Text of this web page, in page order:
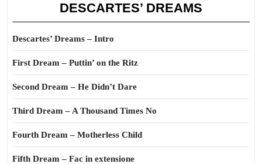
DESCARTES’ DREAMS
Descartes’ Dreams – Intro
First Dream – Puttin’ on the Ritz
Second Dream – He Didn’t Dare
Third Dream – A Thousand Times No
Fourth Dream – Motherless Child
Fifth Dream – Fac in extensione